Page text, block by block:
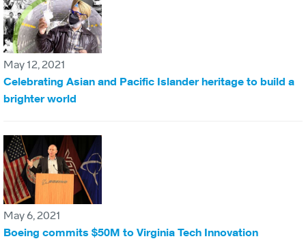
May 12, 2021
Celebrating Asian and Pacific Islander heritage to build a
brighter world
May 6, 2021
Boeing commits $50M to Virginia Tech Innovation